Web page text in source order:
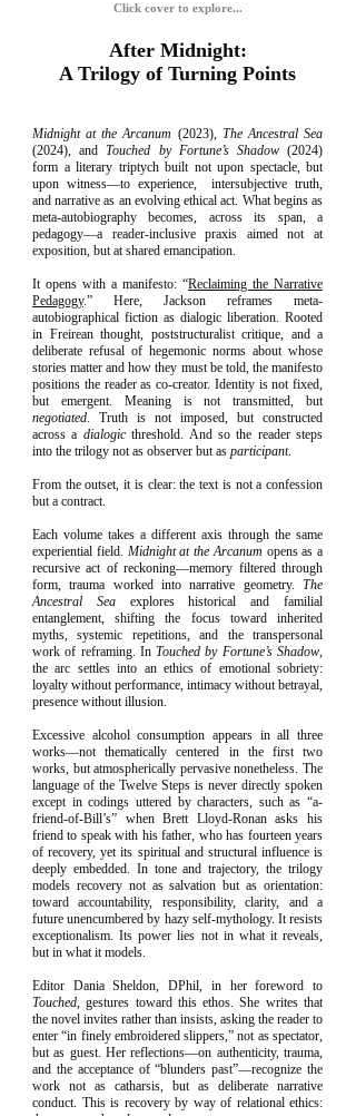
Click cover to explore...
After Midnight:
A Trilogy of Turning Points
Midnight at the Arcanum (2023), The Ancestral Sea
(2024), andTouched by Fortune’s Shadow(2024)
form a literary triptych built not upon spectacle, but
upon witness—to experience, intersubjective truth,
and narrative as an evolving ethical act. What begins as
meta-autobiography becomes, across its span, a
pedagogy—a reader-inclusive praxis aimed not at
exposition, but at shared emancipation.
It opens with a manifesto: “Reclaiming the Narrative
Pedagogy.” Here, Jackson reframes meta-
autobiographical fiction as dialogic liberation. Rooted
in Freirean thought, poststructuralist critique, and a
deliberate refusal of hegemonic norms about whose
stories matter and how they must be told, the manifesto
positions the reader as co-creator. Identity is not fixed,
but emergent. Meaning is not transmitted, but
negotiated. Truth is not imposed, but constructed
across a dialogicthreshold. And so the reader steps
into the trilogy not as observer but as participant.
From the outset, it is clear: the text is not a confession
but a contract.
Each volume takes a different axis through the same
experiential field. Midnight at the Arcanum opens as a
recursive act of reckoning—memory filtered through
form, trauma worked into narrative geometry. The
Ancestral Seaexplores historical and familial
entanglement, shifting the focus toward inherited
myths, systemic repetitions, and the transpersonal
work of reframing. InTouched by Fortune’s Shadow,
the arc settles into an ethics of emotional sobriety:
loyalty without performance, intimacy without betrayal,
presence without illusion.
Excessive alcohol consumption appears in all three
works—not thematically centered in the first two
works, but atmospherically pervasive nonetheless. The
language of the Twelve Steps is never directly spoken
except in codings uttered by characters, such as “a-
friend-of-Bill’s” when Brett Lloyd-Ronan asks his
friend to speak with his father, who has fourteen years
of recovery, yet its spiritual and structural influence is
deeply embedded. In tone and trajectory, the trilogy
models recovery not as salvation but as orientation:
toward accountability, responsibility, clarity, and a
future unencumbered by hazy self-mythology. It resists
exceptionalism. Its power lies not in what it reveals,
but in what it models.
Editor Dania Sheldon, DPhil, in her foreword to
Touched, gestures toward this ethos. She writes that
the novel invites rather than insists, asking the reader to
enter “in finely embroidered slippers,” not as spectator,
but as guest. Her reflections—on authenticity, trauma,
and the acceptance of “blunders past”—recognize the
work not as catharsis, but as deliberate narrative
conduct. This is recovery by way of relational ethics: